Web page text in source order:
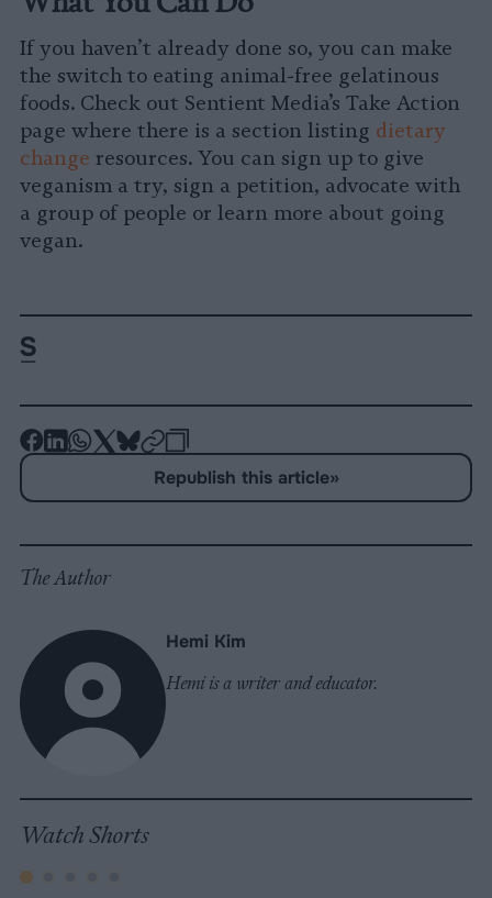
If you haven’t already done so, you can make
the switch to eating animal-free gelatinous
foods. Check out Sentient Media’s Take Action
page where there is a section listing dietary
change resources. You can sign up to give
veganism a try, sign a petition, advocate with
a group of people or learn more about going
vegan.
-
Share
-
Share
-
Share
-
Share
-
Share
on
-
Copy
Republish
Republish this article»
The Author
Hemi Kim
Hemi is a writer and educator.
Watch Shorts